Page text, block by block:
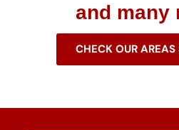
and many
CHECK OUR AREAS